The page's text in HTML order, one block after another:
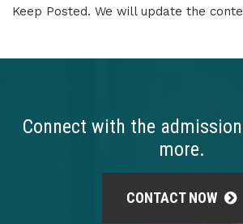
Keep Posted. We will update the
Connect with the
more.
CONTACT NOW